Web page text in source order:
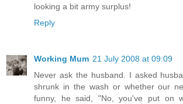
looking a bit army surplus!
Reply
Working Mum 21 July 2008 at 09:09
Never ask the husband. I asked
shrunk in the wash or whether our
funny, he said, "No, you've put on